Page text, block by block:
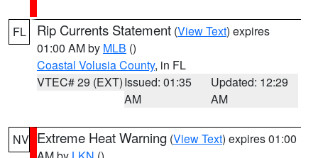
FL Rip Currents Statement (View Text) expires
01:00 AM by MLB ()
Coastal Volusia County, in FL
VTEC# 29 (EXT)Issued: 01:35
AM
Updated: 12:29
AM
NV Extreme Heat Warning (View Text) expires 01:00